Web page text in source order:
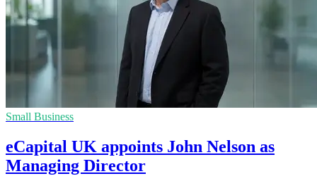
Small Business
eCapital UK appoints John Nelson as
Managing Director